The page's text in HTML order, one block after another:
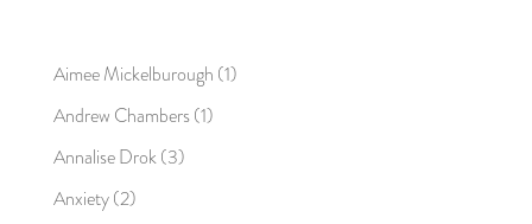
Aimee Mickelburough (1)
Andrew Chambers(1)
Annalise Drok(3)
Anxiety(2)